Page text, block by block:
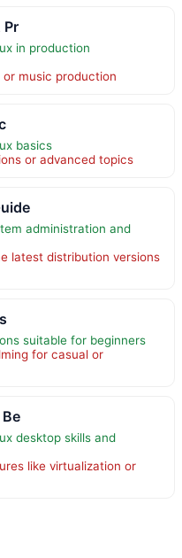
Pr
in production
music production
basics
or advanced topics
administration and
latest distribution versions
suitable for beginners
for casual or
desktop skills and
like virtualization or